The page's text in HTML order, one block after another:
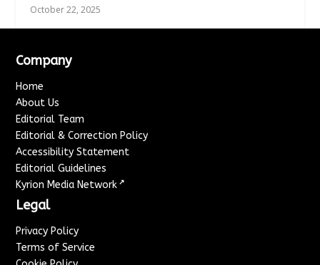
October 22, 2025
Company
Home
About Us
Editorial Team
Editorial & Correction Policy
Accessibility Statement
Editorial Guidelines
Kyrion Media Network ↗
Legal
Privacy Policy
Terms of Service